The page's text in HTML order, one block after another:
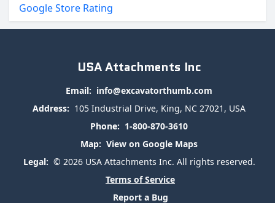
Google Store Rating
USA Attachments Inc
Email: info@excavatorthumb.com
Address: 105 Industrial Drive, King, NC 27021, USA
Phone: 1-800-870-3610
Map: View on Google Maps
Legal: © 2026 USA Attachments Inc. All rights reserved.
Terms of Service
Report a Bug